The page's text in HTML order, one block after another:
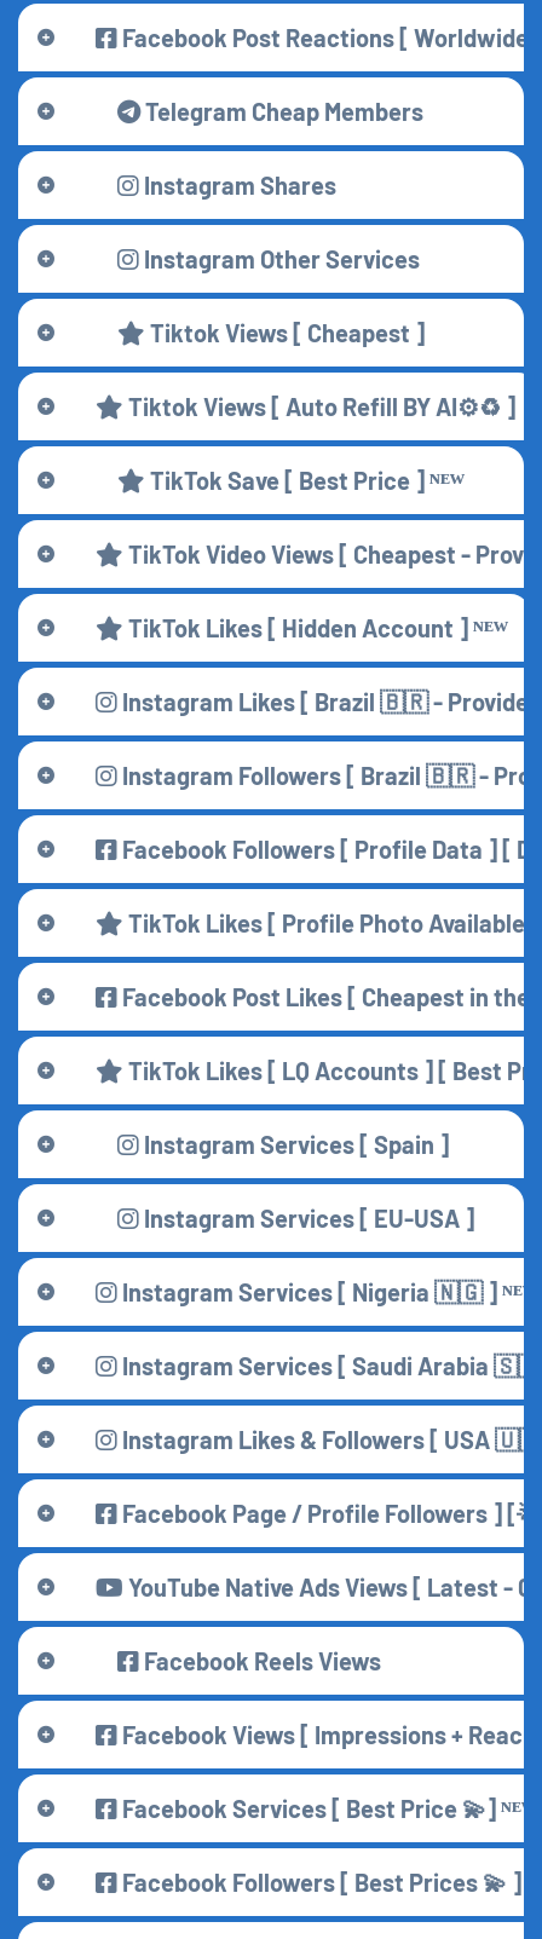
Facebook Post Reactions [
Telegram Cheap Members
Instagram Shares
Instagram Other Services
Tiktok Views [ Cheapest ]
Tiktok Views [ Auto Refill BY AI⚙️♻️ ]
TikTok Save [ Best Price ] ᴺᴱᵂ
TikTok Video Views [ Cheapest -
TikTok Likes [ Hidden Account ] ᴺᴱᵂ
Instagram Likes [ Brazil 🇧🇷 - Provider
Instagram Followers [ Brazil 🇧🇷 -
Facebook Followers [ Profile Data ] [
TikTok Likes [ Profile Photo Available
Facebook Post Likes [ Cheapest in the
TikTok Likes [ LQ Accounts ] [ Best
Instagram Services [ Spain ]
Instagram Services [ EU-USA ]
Instagram Services [ Nigeria 🇳🇬 ] ᴺᴱᵂ
Instagram Services [ Saudi Arabia 🇸🇦
Instagram Likes & Followers [ USA
Facebook Page / Profile Followers ]
YouTube Native Ads Views [ Latest -
Facebook Reels Views
Facebook Views [ Impressions +
Facebook Services [ Best Price 💫] ᴺᴱᵂ
Facebook Followers [ Best Prices 💫 ]